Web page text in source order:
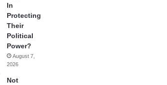
In
Protecting
Their
Political
Power?
August 7,
2026
Not